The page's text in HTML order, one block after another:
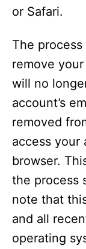
or Safari.
The
remove
will no
account’s
removed
access your
browser.
the process
note that
and all
operating